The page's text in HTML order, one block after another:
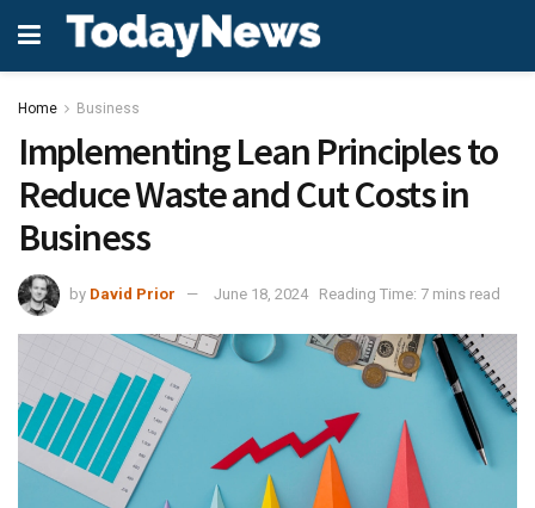
Home Business
Implementing Lean Principles to
Reduce Waste and Cut Costs in
Business
by David Prior June 18, 2024 Reading Time: 7 mins read